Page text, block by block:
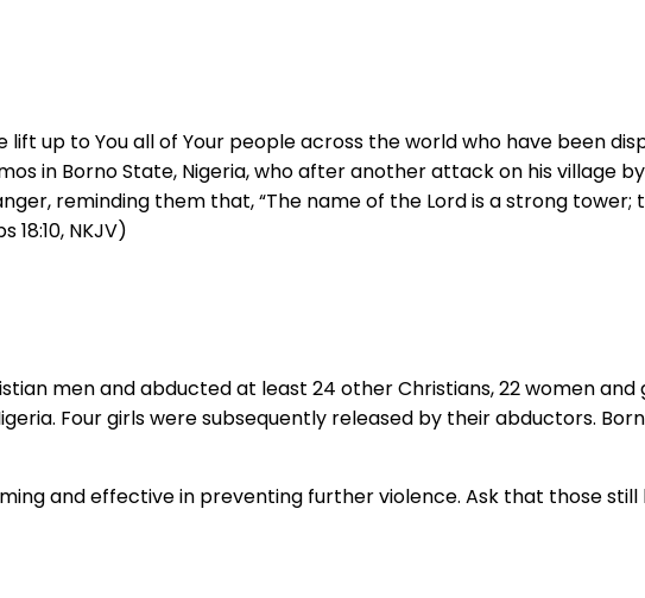
lift up to You all of Your people across the world who have been
in Borno State, Nigeria, who after another attack on his village
reminding them that, “The name of the Lord is a strong
18:10, NKJV)
men and abducted at least 24 other Christians, 22 women
Four girls were subsequently released by their abductors.
and effective in preventing further violence. Ask that those